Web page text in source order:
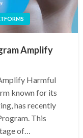
Amplify
Harmful
known for its
has recently
This
of…